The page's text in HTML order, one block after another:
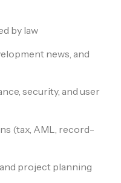
by law
news, and
security, and user
(tax, AML, record-
project planning